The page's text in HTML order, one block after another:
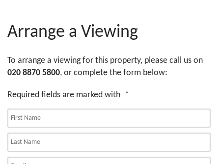
Arrange a Viewing
To arrange a viewing for this property, please call us on
020 8870 5800, or complete the form below:
Required fields are marked with *